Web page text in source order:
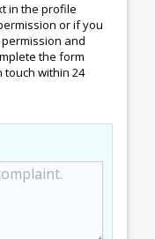
in the profile
or if you
and
the form
within 24